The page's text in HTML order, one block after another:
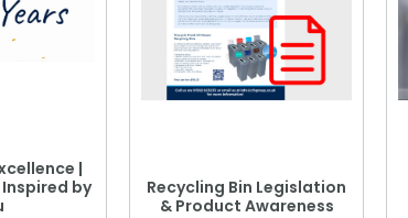
|
by
Recycling Bin Legislation
& Product Awareness